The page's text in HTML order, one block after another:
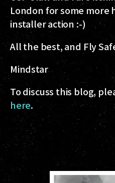
London for some more
installer action :-)
All the best, and Fly
Mindstar
To discuss this blog,
here.